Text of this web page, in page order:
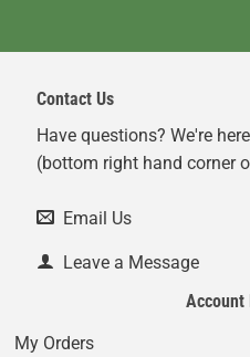
Contact Us
Have questions? We're
(bottom right hand corner
Email Us
Leave a Message
Account
My Orders